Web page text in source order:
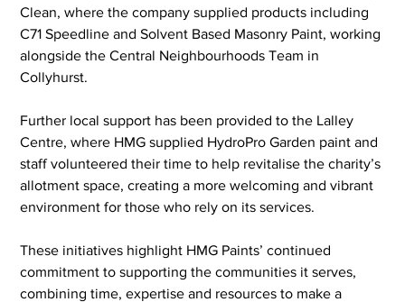
Clean, where the company supplied products including
C71 Speedline and Solvent Based Masonry Paint, working
alongside the Central Neighbourhoods Team in
Collyhurst.
Further local support has been provided to the Lalley
Centre, where HMG supplied HydroPro Garden paint and
staff volunteered their time to help revitalise the charity’s
allotment space, creating a more welcoming and vibrant
environment for those who rely on its services.
These initiatives highlight HMG Paints’ continued
commitment to supporting the communities it serves,
combining time, expertise and resources to make a